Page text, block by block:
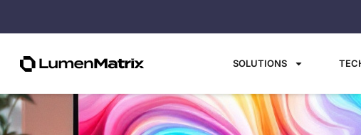
SOLUTIONS